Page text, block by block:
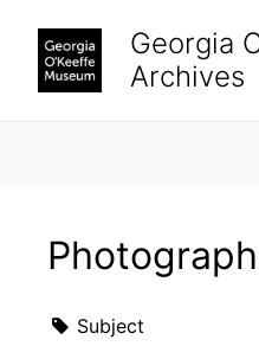
Georgia
Archives
Subject